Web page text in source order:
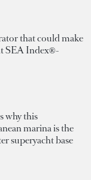
that could make
SEA Index®-
why this
marina is the
superyacht base